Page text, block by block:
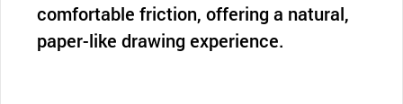
comfortable friction, offering a natural,
paper-like drawing experience.